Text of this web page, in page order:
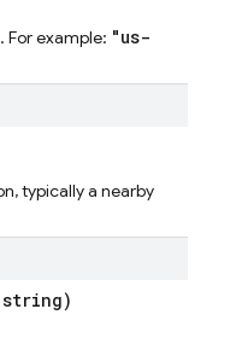
For example: "us-
typically a nearby